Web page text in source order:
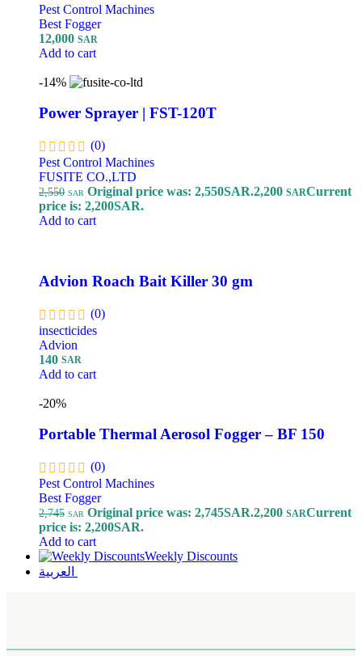
Pest Control Machines
Best Fogger
12,000 SAR
Add to cart
-14%
Power Sprayer | FST-120T
(0)
Pest Control Machines
FUSITE CO.,LTD
2,550 SAR Original price was: 2,550SAR.2,200 SARCurrent
price is: 2,200SAR.
Add to cart
Advion Roach Bait Killer 30 gm
(0)
insecticides
Advion
140 SAR
Add to cart
-20%
Portable Thermal Aerosol Fogger – BF 150
(0)
Pest Control Machines
Best Fogger
2,745 SAR Original price was: 2,745SAR.2,200 SARCurrent
price is: 2,200SAR.
Add to cart
Weekly Discounts
العربية